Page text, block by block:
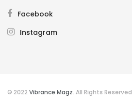
Facebook
Instagram
© 2022 Vibrance Magz. All Rights Reserved